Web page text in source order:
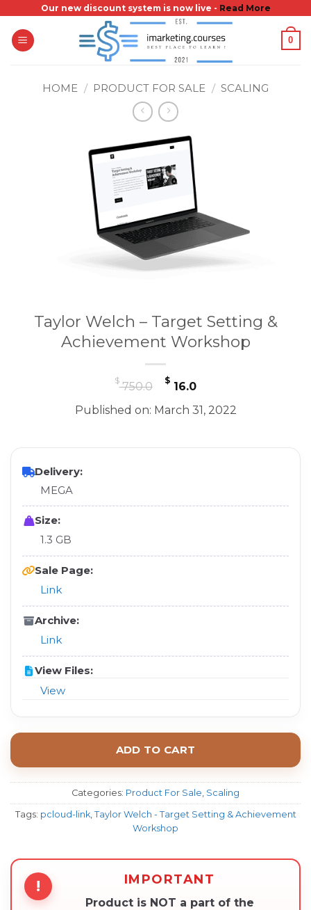
content
Our new discount system is now live - Read More
0
HOME / PRODUCT FOR SALE / SCALING
Taylor Welch – Target Setting &
Achievement Workshop
$750.0
Original
price
was:
$ 16.0Current
price
is:
Published on: March 31, 2022
Delivery:
MEGA
Size:
1.3 GB
Sale Page:
Link
Archive:
Link
View Files:
View
ADD TO CART
Categories: Product For Sale Scaling
Tags: pcloud-link, Taylor Welch - Target Setting & Achievement
Workshop
! IMPORTANT
Product is NOT a part of the